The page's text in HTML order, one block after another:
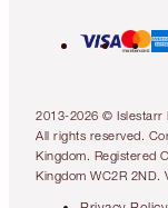
2013-2026 © Islestarr
All rights reserved.
Kingdom. Registered
Kingdom WC2R 2ND.